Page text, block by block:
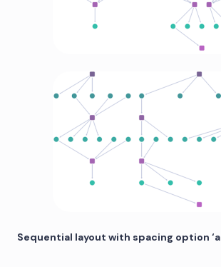
Sequential layout with spacing option